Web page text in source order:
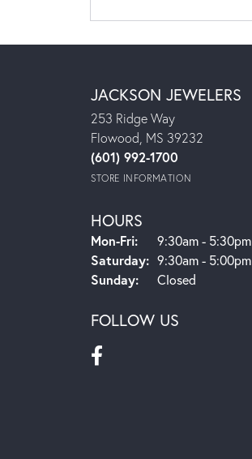
JACKSON JEWELERS
253 Ridge Way
Flowood, MS 39232
(601) 992-1700
STORE INFORMATION
HOURS
Mon-Fri: Monday - Friday:
9:30am - 5:30pm
Saturday: 9:30am - 5:00pm
Sunday:
Closed
FOLLOW US